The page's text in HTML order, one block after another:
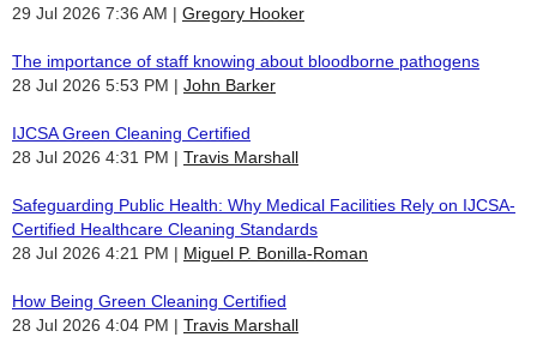
29 Jul 2026 7:36 AM
Gregory Hooker
The importance of staff knowing about bloodborne pathogens
28 Jul 2026 5:53 PM
John Barker
IJCSA Green Cleaning Certified
28 Jul 2026 4:31 PM
Travis Marshall
Safeguarding Public Health: Why Medical Facilities Rely on IJCSA-
Certified Healthcare Cleaning Standards
28 Jul 2026 4:21 PM
Miguel P. Bonilla-Roman
How Being Green Cleaning Certified
28 Jul 2026 4:04 PM
Travis Marshall